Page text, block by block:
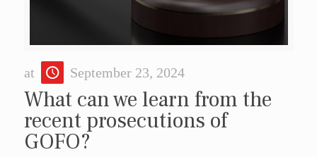
at September 23, 2024
What can we learn from the
recent prosecutions of
GOFO?